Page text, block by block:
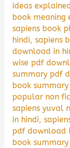
ideas
book
sapiens book
hindi,sapiens
download in
wise pdf
summary pdf
book
popular non
sapiens yuval
in hindi,
pdf download
book